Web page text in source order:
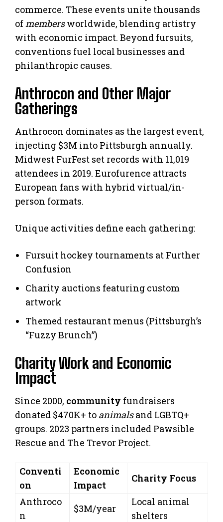
commerce. These events unite thousands
ofmembersworldwide, blending artistry
with economic impact. Beyond fursuits,
conventions fuel local businesses and
philanthropic causes.
Anthrocon and Other Major
Gatherings
Anthrocon dominates as the largest event,
injecting $3M into Pittsburgh annually.
Midwest FurFest set records with 11,019
attendees in 2019. Eurofurence attracts
European fans with hybrid virtual/in-
person formats.
Unique activities define each gathering:
Fursuit hockey tournaments at Further
Confusion
Charity auctions featuring custom
artwork
Themed restaurant menus (Pittsburgh’s
“Fuzzy Brunch”)
Charity Work and Economic
Impact
Since 2000, community fundraisers
donated $470K+ to animalsand LGBTQ+
groups. 2023 partners included Pawsible
Rescue and The Trevor Project.
Conventi
on
Economic
Impact
Charity Focus
Anthroco
n
$3M/year
Local animal
shelters